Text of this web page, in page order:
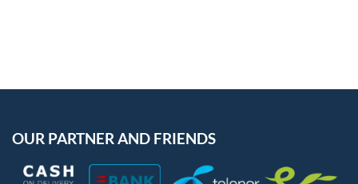
OUR PARTNER AND FRIENDS